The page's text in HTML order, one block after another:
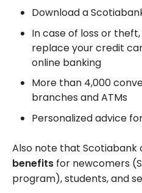
Download a
In case of loss or
replace your credit
online banking
More than 4,000
branches and ATMs
Personalized advice
Also note that Scotiabank
benefits for newcomers
program), students, and